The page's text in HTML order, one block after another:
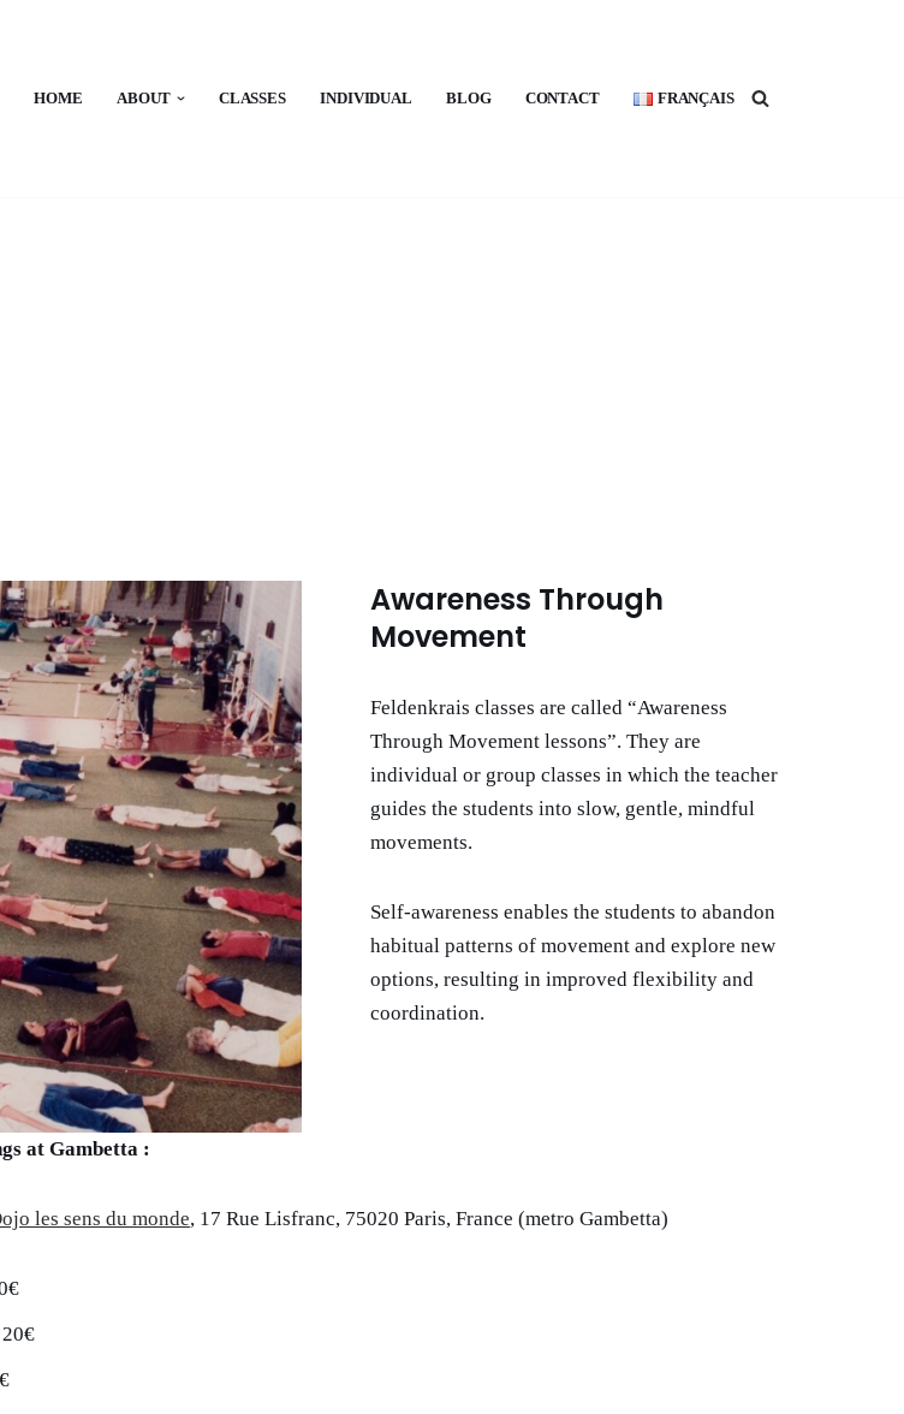
HOME ABOUT CLASSES INDIVIDUAL BLOG CONTACT FRANÇAIS
Awareness Through
Movement
Feldenkrais classes are called “Awareness
Through Movement lessons”. They are
individual or group classes in which the teacher
guides the students into slow, gentle, mindful
movements.
Self-awareness enables the students to abandon
habitual patterns of movement and explore new
options, resulting in improved flexibility and
coordination.
at Gambetta :
les sens du monde, 17 Rue Lisfranc, 75020 Paris, France (metro Gambetta)